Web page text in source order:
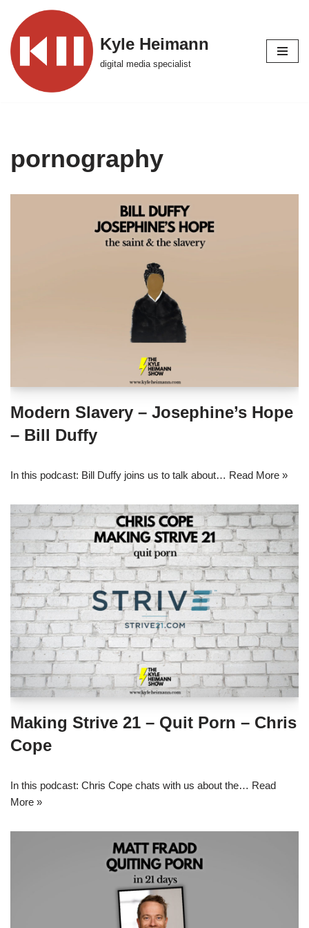
Skip
to
content
Kyle Heimann
digital media specialist
pornography
Modern Slavery – Josephine’s Hope
– Bill Duffy
In this podcast: Bill Duffy joins us to talk about… Read More »
Making Strive 21 – Quit Porn – Chris
Cope
In this podcast: Chris Cope chats with us about the… Read
More »